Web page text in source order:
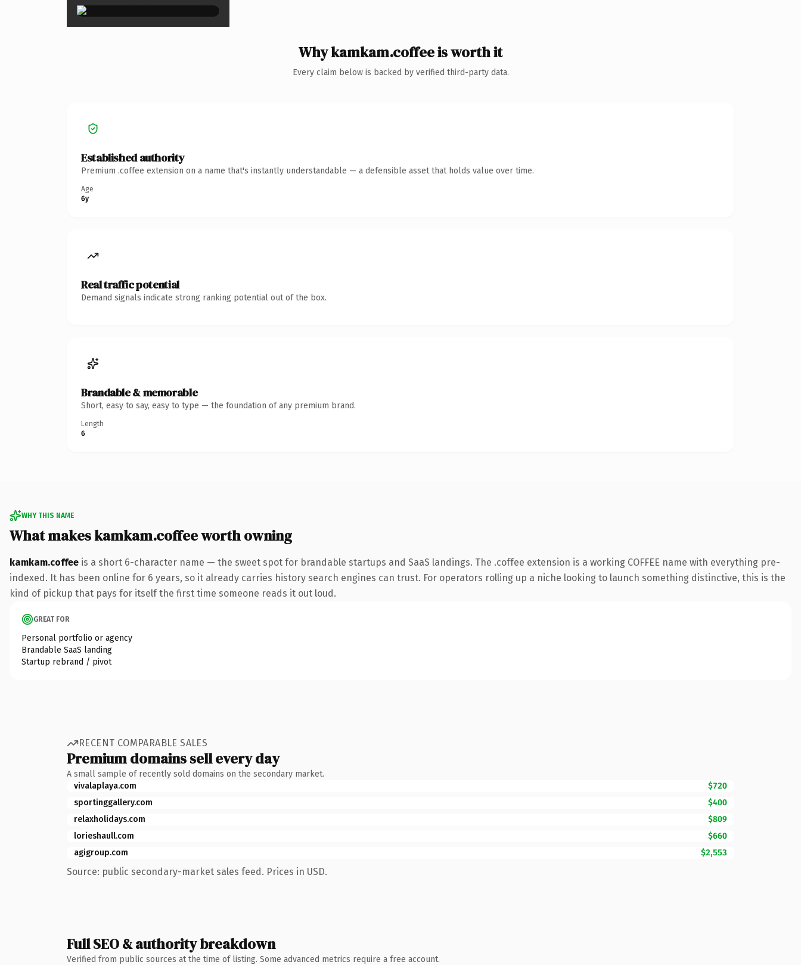
Why kamkam.coffee is worth it
Every claim below is backed by verified third-party data.
Established authority
Premium .coffee extension on a name that's instantly understandable — a defensible asset that holds value over time.
Age
6y
Real traffic potential
Demand signals indicate strong ranking potential out of the box.
Brandable & memorable
Short, easy to say, easy to type — the foundation of any premium brand.
Length
6
WHY THIS NAME
What makes kamkam.coffee worth owning
kamkam.coffee is a short 6-character name — the sweet spot for brandable startups and SaaS landings. The .coffee extension is a working COFFEE name with everything pre-
indexed. It has been online for 6 years, so it already carries history search engines can trust. For operators rolling up a niche looking to launch something distinctive, this is the
kind of pickup that pays for itself the first time someone reads it out loud.
GREAT FOR
Personal portfolio or agency
Brandable SaaS landing
Startup rebrand / pivot
RECENT COMPARABLE SALES
Premium domains sell every day
A small sample of recently sold domains on the secondary market.
vivalaplaya.com
$720
sportinggallery.com
$400
relaxholidays.com
$809
lorieshaull.com
$660
agigroup.com
$2,553
Source: public secondary-market sales feed. Prices in USD.
Full SEO & authority breakdown
Verified from public sources at the time of listing. Some advanced metrics require a free account.